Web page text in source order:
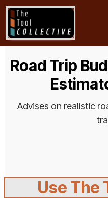
Road Trip
Advises on realistic
Use The